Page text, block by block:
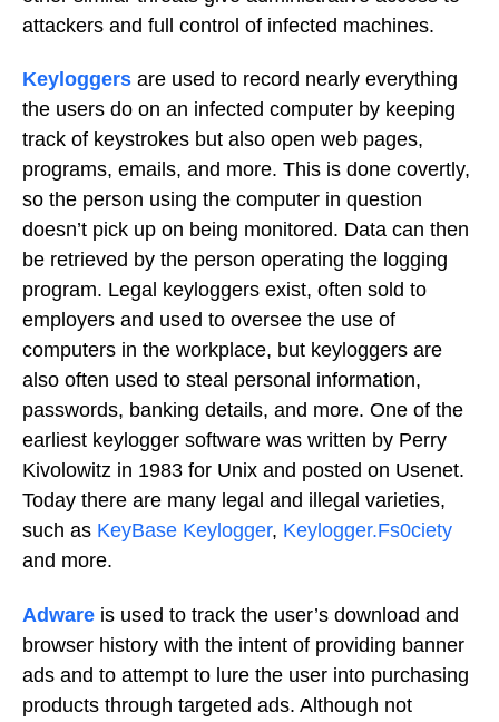
attackers and full control of infected machines.
Keyloggers are used to record nearly everything
the users do on an infected computer by keeping
track of keystrokes but also open web pages,
programs, emails, and more. This is done covertly,
so the person using the computer in question
doesn’t pick up on being monitored. Data can then
be retrieved by the person operating the logging
program. Legal keyloggers exist, often sold to
employers and used to oversee the use of
computers in the workplace, but keyloggers are
also often used to steal personal information,
passwords, banking details, and more. One of the
earliest keylogger software was written by Perry
Kivolowitz in 1983 for Unix and posted on Usenet.
Today there are many legal and illegal varieties,
such as KeyBase Keylogger, Keylogger.Fs0ciety
and more.
Adware is used to track the user’s download and
browser history with the intent of providing banner
ads and to attempt to lure the user into purchasing
products through targeted ads. Although not